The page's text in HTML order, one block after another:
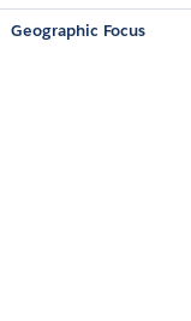
Geographic Focus